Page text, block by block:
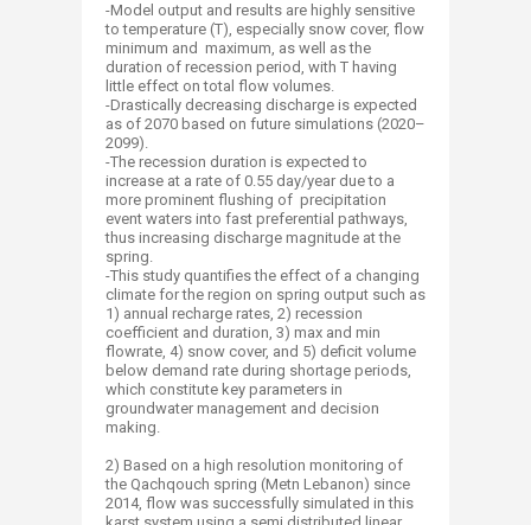
-Model output and results are highly sensitive
to temperature (T), especially snow cover, flow
minimum and maximum, as well as the
duration of recession period, with T having
little effect on total flow volumes.
-Drastically decreasing discharge is expected
as of 2070 based on future simulations (2020–
2099).
-The recession duration is expected to
increase at a rate of 0.55 day/year due to a
more prominent flushing of precipitation
event waters into fast preferential pathways,
thus increasing discharge magnitude at the
spring.
-This study quantifies the effect of a changing
climate for the region on spring output such as
1) annual recharge rates, 2) recession
coefficient and duration, 3) max and min
flowrate, 4) snow cover, and 5) deficit volume
below demand rate during shortage periods,
which constitute key parameters in
groundwater management and decision
making.
2) Based on a high resolution monitoring of
the Qachqouch spring (Metn Lebanon) since
2014, flow was successfully simulated in this